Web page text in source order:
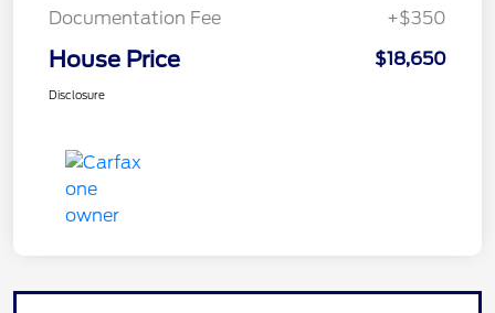
Documentation Fee
+$350
House Price $18,650
Disclosure